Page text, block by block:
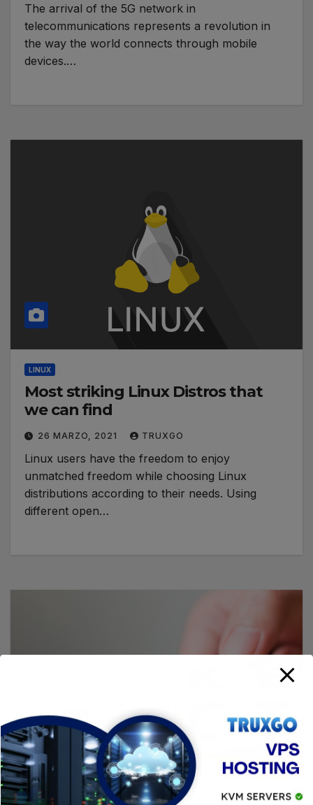
The arrival of the 5G network in
telecommunications represents a revolution in
the way the world connects through mobile
devices.…
LINUX
Most striking Linux Distros that
we can find
26 MARZO, 2021 TRUXGO
Linux users have the freedom to enjoy
unmatched freedom while choosing Linux
distributions according to their needs. Using
different open…